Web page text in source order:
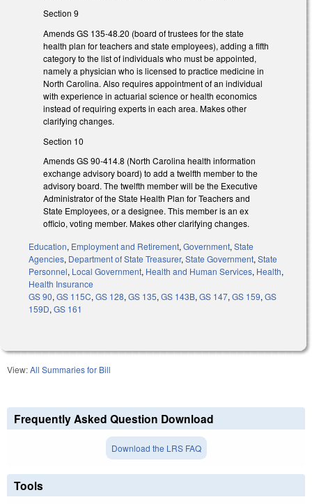
Section 9
Amends GS 135-48.20 (board of trustees for the state
health plan for teachers and state employees), adding a fifth
category to the list of individuals who must be appointed,
namely a physician who is licensed to practice medicine in
North Carolina. Also requires appointment of an individual
with experience in actuarial science or health economics
instead of requiring experts in each area. Makes other
clarifying changes.
Section 10
Amends GS 90-414.8 (North Carolina health information
exchange advisory board) to add a twelfth member to the
advisory board. The twelfth member will be the Executive
Administrator of the State Health Plan for Teachers and
State Employees, or a designee. This member is an ex
officio, voting member. Makes other clarifying changes.
Education, Employment and Retirement, Government, State
Agencies, Department of State Treasurer, State Government, State
Personnel, Local Government, Health and Human Services, Health,
Health Insurance
GS 90, GS 115C, GS 128, GS 135, GS 143B, GS 147, GS 159, GS
159D, GS 161
View:All Summaries for Bill
Frequently Asked Question Download
Download the LRS FAQ
Tools